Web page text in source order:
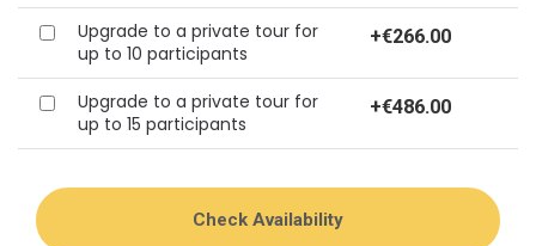
Upgrade to a private tour for
up to 10 participants
+€266.00
Upgrade to a private tour for
up to 15 participants
+€486.00